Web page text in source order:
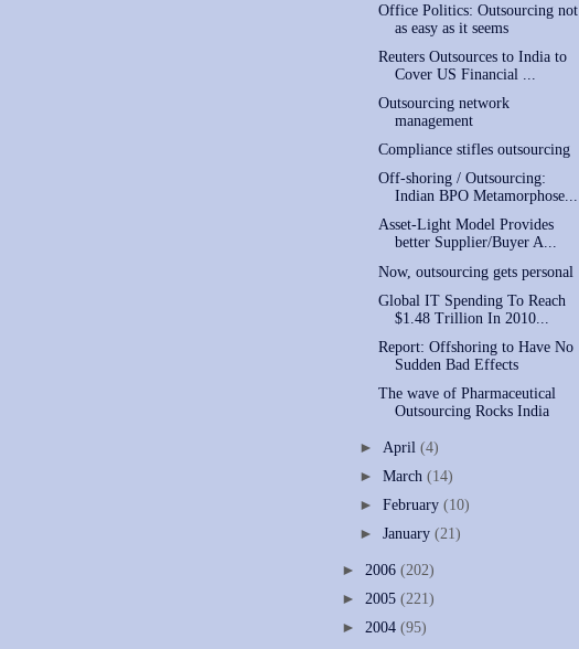
Office Politics: Outsourcing not
as easy as it seems
Reuters Outsources to India to
Cover US Financial ...
Outsourcing network
management
Compliance stifles outsourcing
Off-shoring / Outsourcing:
Indian BPO Metamorphose...
Asset-Light Model Provides
better Supplier/Buyer A...
Now, outsourcing gets personal
Global IT Spending To Reach
$1.48 Trillion In 2010...
Report: Offshoring to Have No
Sudden Bad Effects
The wave of Pharmaceutical
Outsourcing Rocks India
► April(4)
►March(14)
►February(10)
►January(21)
► 2006 (202)
► 2005 (221)
► 2004 (95)